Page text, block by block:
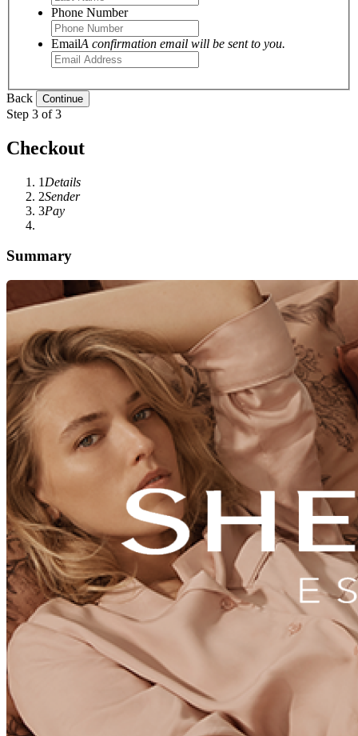
Phone Number
EmailA confirmation email will be sent to you.
Back
Step 3 of 3
Checkout
1 Details
2Sender
3Pay
Summary